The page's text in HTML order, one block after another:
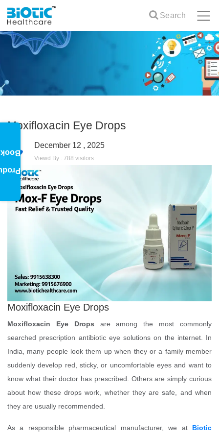
Search
Moxifloxacin Eye Drops
December 12 , 2025
Viewd By : 788 visitors
Moxifloxacin Eye Drops
Moxifloxacin Eye Drops are among the most commonly
searched prescription antibiotic eye solutions on the internet. In
India, many people look them up when they or a family member
suddenly develop red, sticky, or uncomfortable eyes and want to
know what their doctor has prescribed. Others are simply curious
about how these drops work, whether they are safe, and when
they are usually recommended.
As a responsible pharmaceutical manufacturer, we at Biotic